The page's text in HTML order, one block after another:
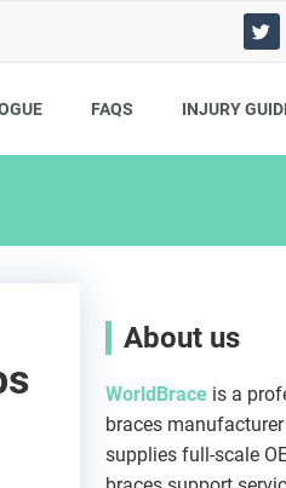
T
w
i
e
FAQS INJURY
About us
WorldBrace is a
braces
supplies full-scale